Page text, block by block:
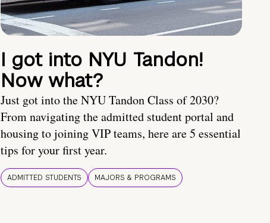
I got into NYU Tandon!
Now what?
Just got into the NYU Tandon Class of 2030?
From navigating the admitted student portal and
housing to joining VIP teams, here are 5 essential
tips for your first year.
ADMITTED STUDENTS MAJORS & PROGRAMS